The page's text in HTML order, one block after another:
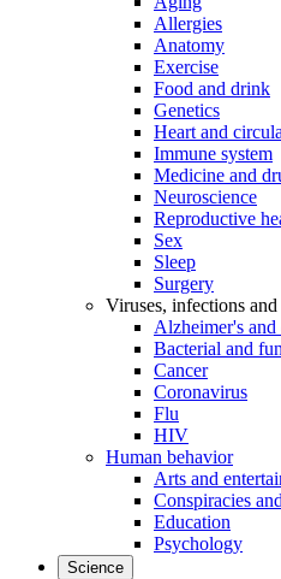
Allergies
Anatomy
Exercise
Food and drink
Genetics
Heart and
Immune system
Medicine and
Neuroscience
Reproductive
Sex
Sleep
Surgery
Viruses, infections and
Alzheimer's and
Bacterial and
Cancer
Coronavirus
Flu
HIV
Human behavior
Arts and
Conspiracies
Education
Psychology
Science